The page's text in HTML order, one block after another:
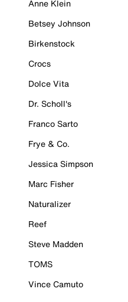
Anne Klein
Betsey Johnson
Birkenstock
Crocs
Dolce Vita
Dr. Scholl's
Franco Sarto
Frye & Co.
Jessica Simpson
Marc Fisher
Naturalizer
Reef
Steve Madden
TOMS
Vince Camuto